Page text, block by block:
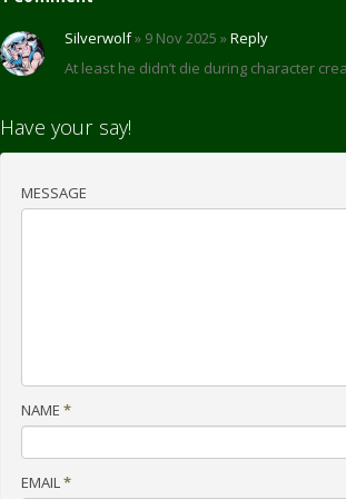
Silverwolf» 9 Nov 2025 »Reply
At least he didn’t die during character
Have your say!
MESSAGE
NAME *
EMAIL*